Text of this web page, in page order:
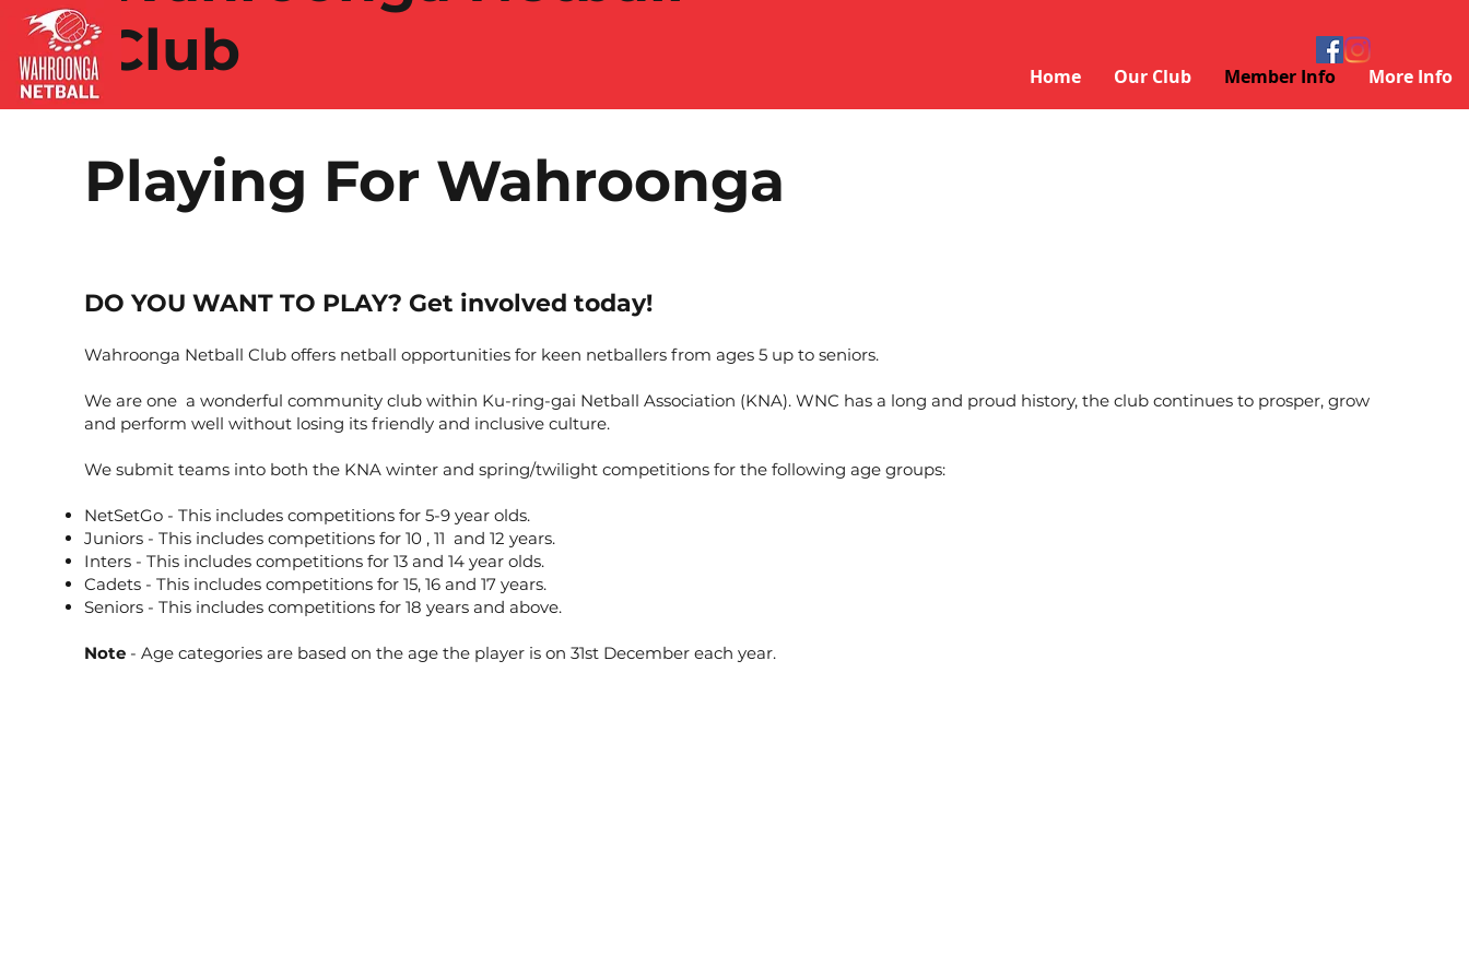
Home Our Club Member Info More Info
Club
DO YOU WANT TO PLAY? Get involved today!
Wahroonga Netball Club offers netball opportunities for keen netballers from ages 5 up to seniors.
We are one a wonderful community club within Ku-ring-gai Netball Association (KNA). WNC has a long and proud history, the club continues to prosper, grow
and perform well without losing its friendly and inclusive culture.
We submit teams into both the KNA winter and spring/twilight competitions for the following age groups:
NetSetGo - This includes competitions for 5-9 year olds.
Juniors - This includes competitions for 10 , 11 and 12 years.
Inters - This includes competitions for 13 and 14 year olds.
Cadets - This includes competitions for 15, 16 and 17 years.
Seniors - This includes competitions for 18 years and above.
Note - Age categories are based on the age the player is on 31st December each year.
Playing For Wahroonga